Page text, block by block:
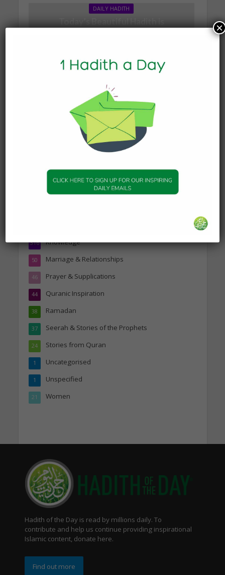
DAILY HADITH
Today’s Beautiful Hadith is
DAILY HADITH
Today’s Beautiful Hadith is
about Visiting A Sick
Person
19 January 2025
Companions of the Prophet
Knowledge
316
Marriage & Relationships
50
Prayer & Supplications
46
Quranic Inspiration
44
Ramadan
38
Seerah & Stories of the Prophets
37
Stories from Quran
24
Uncategorised
1
Unspecified
1
Women
21
Hadith of the Day is read by millions daily. To
contribute and help us continue providing inspirational
Islamic content, donate here.
Find out more
×